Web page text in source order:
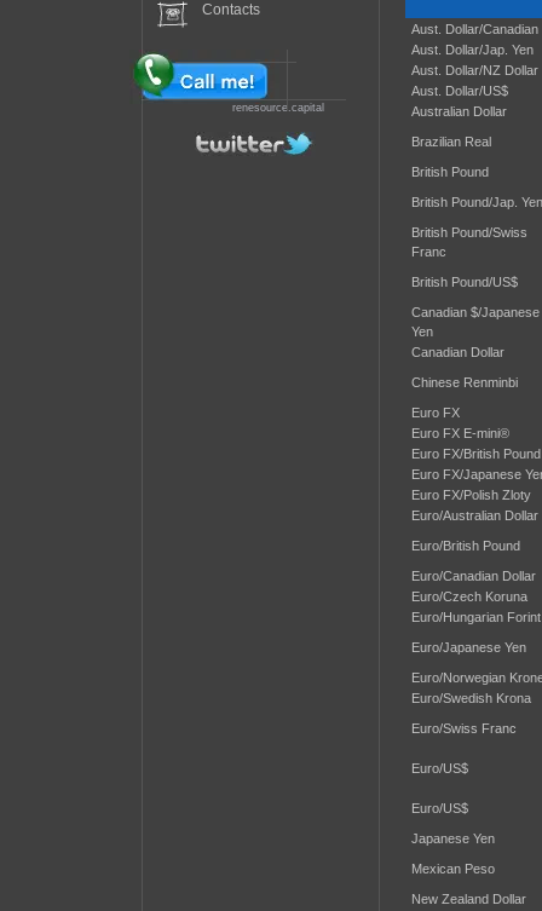
Aust. Dollar/Canadian
Aust. Dollar/Jap. Yen
Aust. Dollar/NZ Dollar
Aust. Dollar/US$
Australian Dollar
Brazilian Real
British Pound
British Pound/Jap. Yen
British Pound/Swiss
Franc
British Pound/US$
Canadian $/Japanese
Yen
Canadian Dollar
Chinese Renminbi
Euro FX
Euro FX E-mini®
Euro FX/British Pound
Euro FX/Japanese
Euro FX/Polish Zloty
Euro/Australian Dollar
Euro/British Pound
Euro/Canadian Dollar
Euro/Czech Koruna
Euro/Hungarian Forint
Euro/Japanese Yen
Euro/Norwegian
Euro/Swedish Krona
Euro/Swiss Franc
Euro/US$
Euro/US$
Japanese Yen
Mexican Peso
New Zealand Dollar
Contacts
renesource.capital